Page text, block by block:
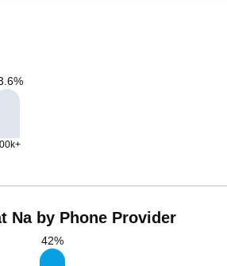
%
Na by Phone Provider
42%